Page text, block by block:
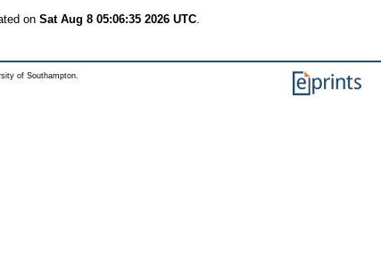
on Sat Aug 8 05:06:35 2026 UTC.
of Southampton.